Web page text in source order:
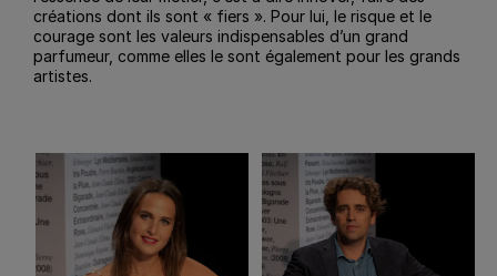
créations dont ils sont « fiers ». Pour lui, le risque et le
courage sont les valeurs indispensables d’un grand
parfumeur, comme elles le sont également pour les grands
artistes.